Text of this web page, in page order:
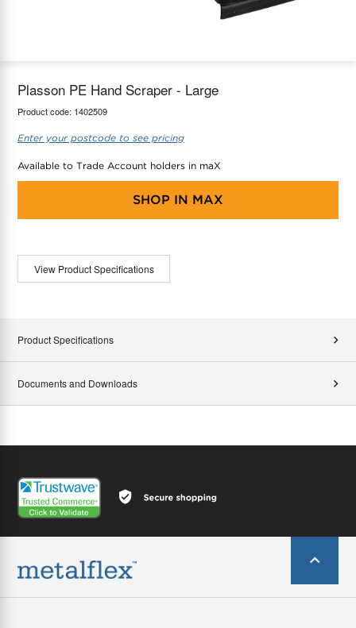
Plasson PE Hand Scraper - Large
Product code: 1402509
Enter your postcode to see pricing
Available to Trade Account holders in maX
SHOP IN MAX
View Product Specifications
Product Specifications
Documents and Downloads